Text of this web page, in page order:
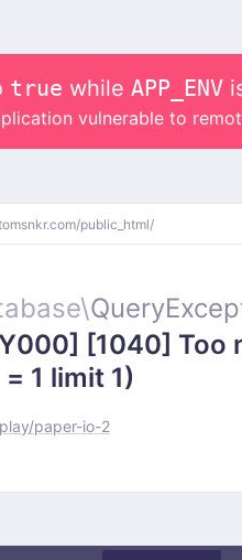
true while APP_ENV
vulnerable to
public_html/
[1040]
1 limit 1)
paper-io-2